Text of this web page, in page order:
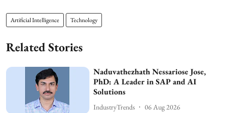
Artificial Intelligence Technology
Related Stories
Naduvathezhath Nessariose Jose,
PhD: A Leader in SAP and AI
Solutions
IndustryTrends 06 Aug 2026